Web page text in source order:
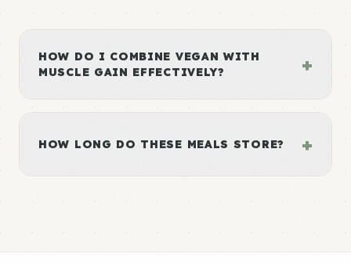
HOW DO I COMBINE VEGAN WITH
MUSCLE GAIN EFFECTIVELY?
+
HOW LONG DO THESE MEALS STORE? +